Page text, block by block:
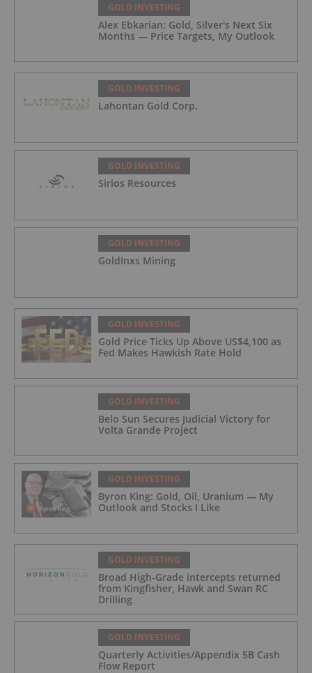
GOLD INVESTING
Alex Ebkarian: Gold, Silver's Next Six
Months — Price Targets, My Outlook
GOLD INVESTING
Lahontan Gold Corp.
GOLD INVESTING
Sirios Resources
GOLD INVESTING
GoldInxs Mining
GOLD INVESTING
Gold Price Ticks Up Above US$4,100 as
Fed Makes Hawkish Rate Hold
GOLD INVESTING
Belo Sun Secures Judicial Victory for
Volta Grande Project
GOLD INVESTING
Byron King: Gold, Oil, Uranium — My
Outlook and Stocks I Like
GOLD INVESTING
Broad High-Grade intercepts returned
from Kingfisher, Hawk and Swan RC
Drilling
GOLD INVESTING
Quarterly Activities/Appendix 5B Cash
Flow Report